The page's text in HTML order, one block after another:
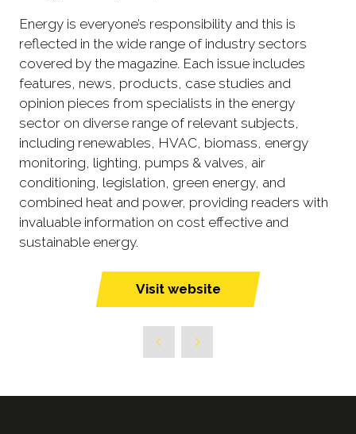
Energy is everyone’s responsibility and this is
reflected in the wide range of industry sectors
covered by the magazine. Each issue includes
features, news, products, case studies and
opinion pieces from specialists in the energy
sector on diverse range of relevant subjects,
including renewables, HVAC, biomass, energy
monitoring, lighting, pumps & valves, air
conditioning, legislation, green energy, and
combined heat and power, providing readers with
invaluable information on cost effective and
sustainable energy.
Visit website
(opens
new